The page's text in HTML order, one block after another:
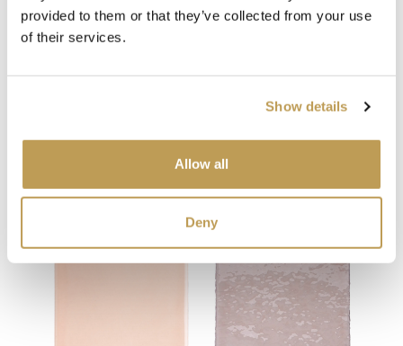
provided to them or that they’ve collected from your use
of their services.
Show details
Allow all
Deny
You may also like
Your recently viewed